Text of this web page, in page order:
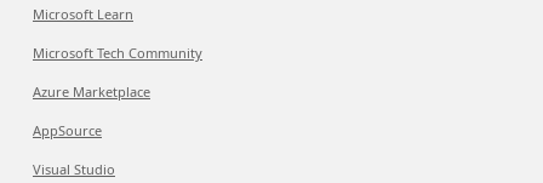
Microsoft Learn
Microsoft Tech Community
Azure Marketplace
AppSource
Visual Studio